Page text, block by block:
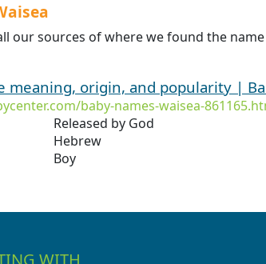
our sources of where we found the
meaning, origin, and popularity |
baby-names-waisea-
Released by God
Hebrew
Boy
WITH